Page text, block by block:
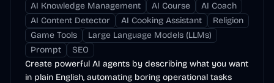
AI Knowledge Management
AI Course
AI Coach
AI Content Detector
AI Cooking Assistant
Religion
Game Tools
Large Language Models (LLMs)
Prompt
SEO
Create powerful AI agents by describing what you want
in plain English, automating boring operational tasks